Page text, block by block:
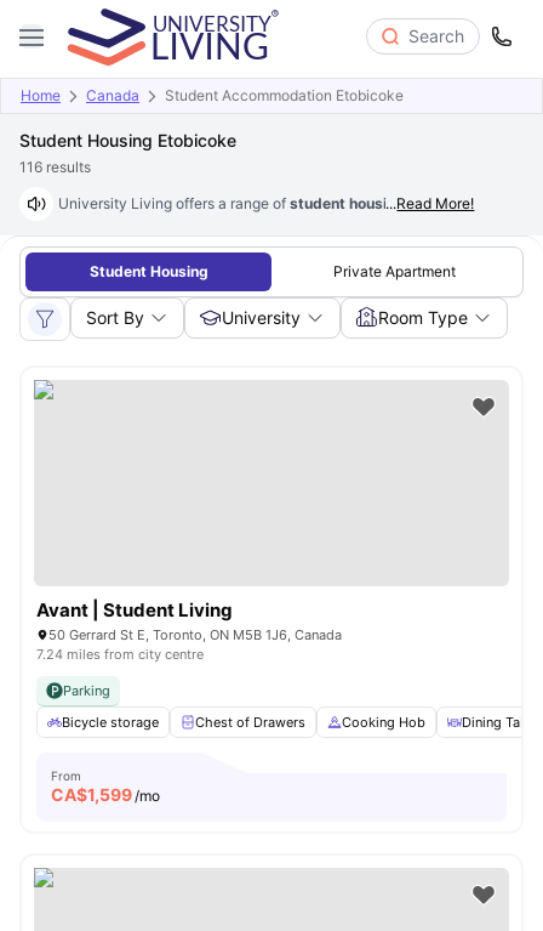
Search
Home Canada Student Accommodation Etobicoke
Student Housing Etobicoke
116 results
University Living offers a range of student housing options in
...Read More!
Student Housing Private Apartment
Sort By University Room Type
Avant | Student Living
50 Gerrard St E, Toronto, ON M5B 1J6, Canada
7.24 miles from city centre
Parking
Bicycle storage
Chest of Drawers Cooking Hob Dining Table
From
CA$1,599/mo